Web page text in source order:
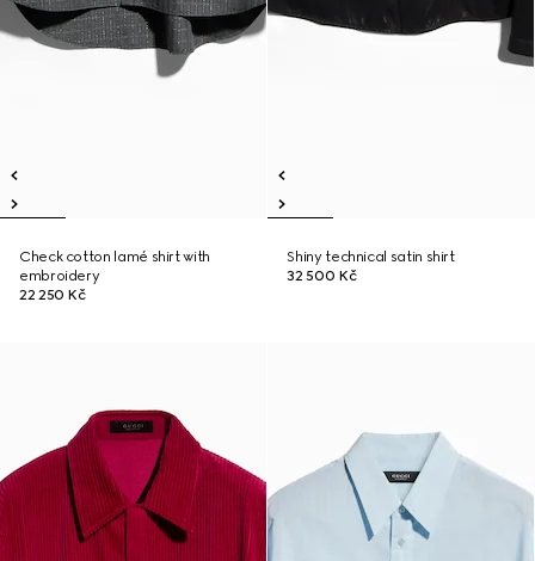
Check cotton lamé shirt with
embroidery
22 250 Kč
Shiny technical satin shirt
32 500 Kč